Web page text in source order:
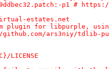
ports@virtual-estates.net
Telegram plugin for libpurple,
https://github.com/ars3niy/tdlib-
${WRKSRC}/LICENSE